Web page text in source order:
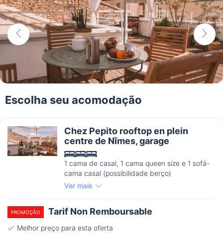
Escolha seu acomodação
Chez Pepito rooftop en plein
centre de Nîmes, garage
1 cama de casal, 1 cama queen size e 1 sofá-
cama casal (possibilidade berço)
Ver mais
PROMOÇÃO Tarif Non Remboursable
Melhor preço para esta oferta